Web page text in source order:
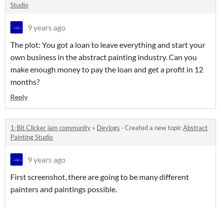
Studio
9 years ago
The plot: You got a loan to leave everything and start your
own business in the abstract painting industry. Can you
make enough money to pay the loan and get a profit in 12
months?
Reply
1-Bit Clicker jam community » Devlogs · Created a new topicAbstract
Painting Studio
9 years ago
First screenshot, there are going to be many different
painters and paintings possible.